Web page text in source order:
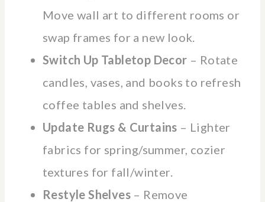
Move wall art to different rooms or
swap frames for a new look.
Switch Up Tabletop Decor – Rotate
candles, vases, and books to refresh
coffee tables and shelves.
Update Rugs & Curtains – Lighter
fabrics for spring/summer, cozier
textures for fall/winter.
Restyle Shelves – Remove